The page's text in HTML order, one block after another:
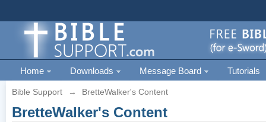
Home Downloads Message Board Tutorials
Bible Support → BretteWalker's Content
BretteWalker's Content